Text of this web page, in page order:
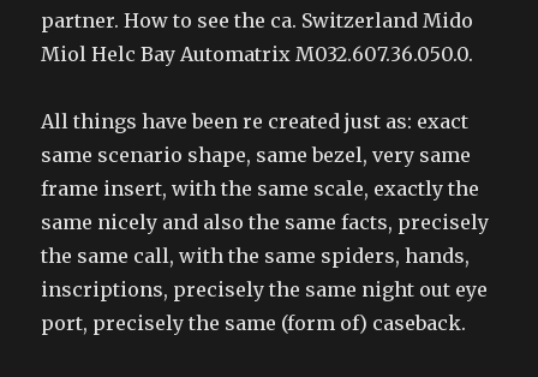
partner. How to see the ca. Switzerland Mido
Miol Helc Bay Automatrix M032.607.36.050.0.
All things have been re created just as: exact
same scenario shape, same bezel, very same
frame insert, with the same scale, exactly the
same nicely and also the same facts, precisely
the same call, with the same spiders, hands,
inscriptions, precisely the same night out eye
port, precisely the same (form of) caseback.